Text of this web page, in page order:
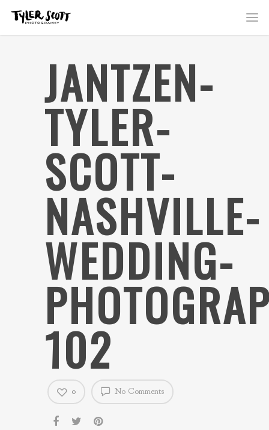
JANTZEN-
TYLER-
SCOTT-
NASHVILLE-
WEDDING-
102
No Comments
0